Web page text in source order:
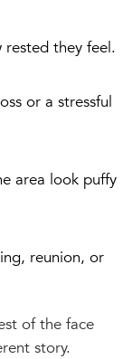
they feel.
or a stressful
area look puffy
reunion, or
of the face
story.